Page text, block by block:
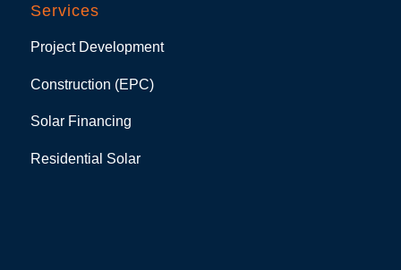
Services
Project Development
Construction (EPC)
Solar Financing
Residential Solar